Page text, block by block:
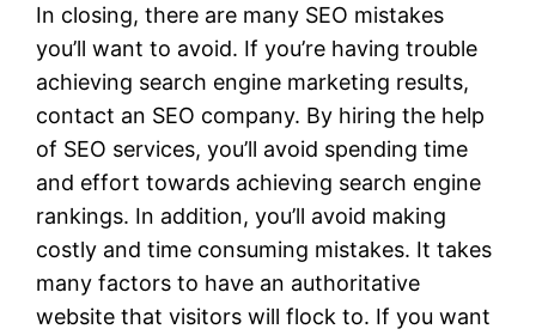
In closing, there are many SEO mistakes
you’ll want to avoid. If you’re having trouble
achieving search engine marketing results,
contact an SEO company. By hiring the help
of SEO services, you’ll avoid spending time
and effort towards achieving search engine
rankings. In addition, you’ll avoid making
costly and time consuming mistakes. It takes
many factors to have an authoritative
website that visitors will flock to. If you want